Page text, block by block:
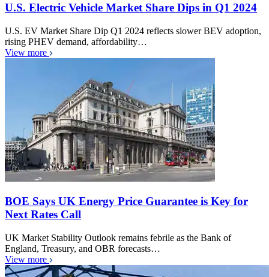
U.S. Electric Vehicle Market Share Dips in Q1 2024
U.S. EV Market Share Dip Q1 2024 reflects slower BEV adoption,
rising PHEV demand, affordability…
View more
BOE Says UK Energy Price Guarantee is Key for
Next Rates Call
UK Market Stability Outlook remains febrile as the Bank of
England, Treasury, and OBR forecasts…
View more